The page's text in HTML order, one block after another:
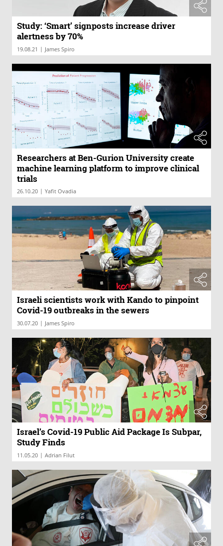
Study: ‘Smart’ signposts increase driver
alertness by 70%
19.08.21 | James Spiro
Researchers at Ben-Gurion University create
machine learning platform to improve clinical
trials
26.10.20 | Yafit Ovadia
Israeli scientists work with Kando to pinpoint
Covid-19 outbreaks in the sewers
30.07.20 | James Spiro
Israel’s Covid-19 Public Aid Package Is Subpar,
Study Finds
11.05.20 | Adrian Filut